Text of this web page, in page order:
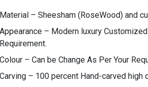
Material – Sheesham (RoseWood) and
Appearance – Modern luxury
Requirement.
Colour – Can be Change As Per Your
Carving – 100 percent Hand-carved high